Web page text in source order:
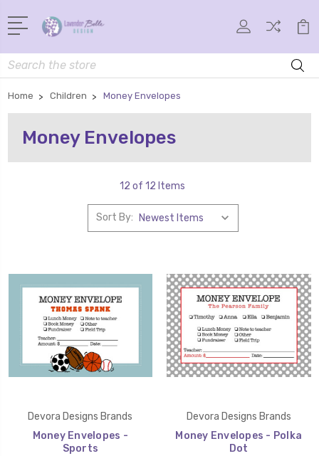
Search
Home Children Money Envelopes
Money Envelopes
12 of 12 Items
Sort By:
Devora Designs Brands
Money Envelopes -
Sports
Devora Designs Brands
Money Envelopes - Polka
Dot